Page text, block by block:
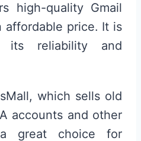
high-quality Gmail
affordable price. It is
its reliability and
which sells old
accounts and other
great choice for